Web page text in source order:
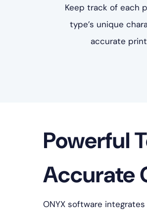
Keep track of each
type’s unique
accurate
Powerful
Accurate
ONYX software